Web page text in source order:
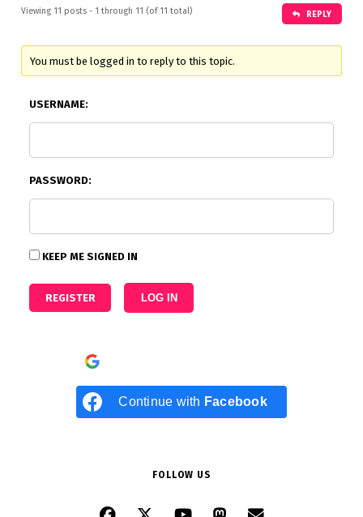
Viewing 11 posts - 1 through 11 (of 11 total) REPLY
You must be logged in to reply to this topic.
USERNAME:
PASSWORD:
KEEP ME SIGNED IN
REGISTER LOG IN
Continue with Facebook
FOLLOW US